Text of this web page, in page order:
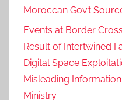
Moroccan Gov’t
Events at Border
Result of Intertwined
Digital Space
Misleading
Ministry